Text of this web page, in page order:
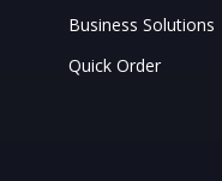
Business Solutions
Quick Order